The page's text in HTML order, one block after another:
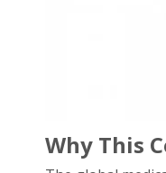
Why This